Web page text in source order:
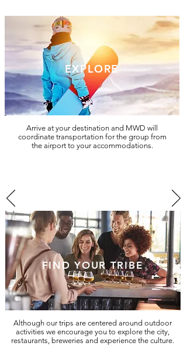
Arrive at your destination and MWD will
coordinate transportation for the group from
the airport to your accommodations.
EXPLORE
Although our trips are centered around outdoor
activities we encourage you to explore the city,
restaurants, breweries and experience the culture.
FIND YOUR TRIBE